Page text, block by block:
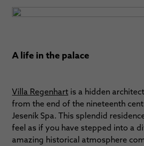
A life in the palace
Villa Regenhart is a hidden
from the end of the nineteenth
Jeseník Spa. This splendid
feel as if you have stepped into a
amazing historical atmosphere